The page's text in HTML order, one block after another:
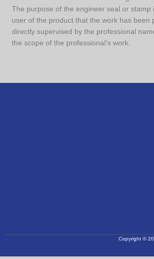
The purpose of the engineer seal or stamp
user of the product that the work has been
directly supervised by the professional
the scope of the professional’s work.
Copyright ©